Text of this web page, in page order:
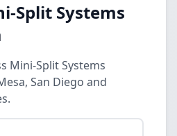
Split Systems
Mini-Split Systems
San Diego and